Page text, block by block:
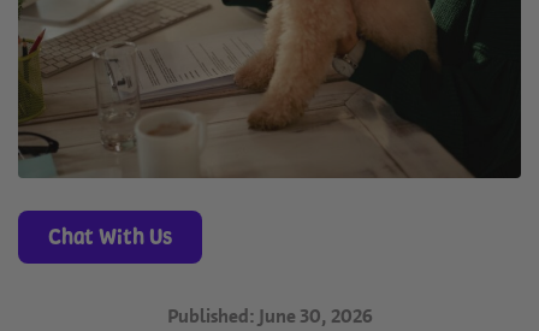
Chat With Us
Published: June 30, 2026